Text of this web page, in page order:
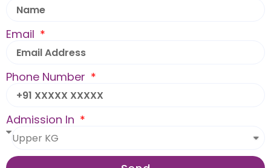
Email
Phone Number
Admission In